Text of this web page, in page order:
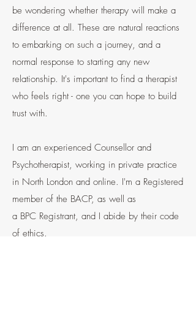
be wondering whether therapy will make a
difference at all. These are natural reactions
to embarking on such a journey, and a
normal response to starting any new
relationship. It's important to find a therapist
who feels right - one you can hope to build
trust with.
I am an experienced Counsellor and
Psychotherapist, working in private practice
in North London and online. I'm a Registered
member of the BACP, as well as
a BPC Registrant, and I abide by their code
of ethics.